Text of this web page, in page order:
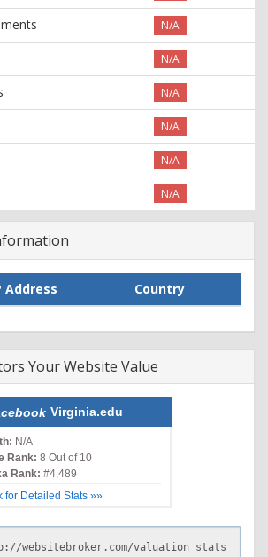
N/A
N/A
N/A
N/A
N/A
N/A
Address Country
Your Website Value
Virginia.edu
N/A
Rank: 8 Out of 10
Rank: #4,489
for Detailed Stats »»